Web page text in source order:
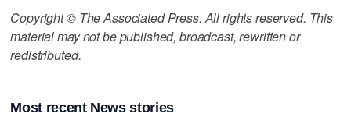
Copyright © The Associated Press. All rights reserved. This
material may not be published, broadcast, rewritten or
redistributed.
Most recent News stories